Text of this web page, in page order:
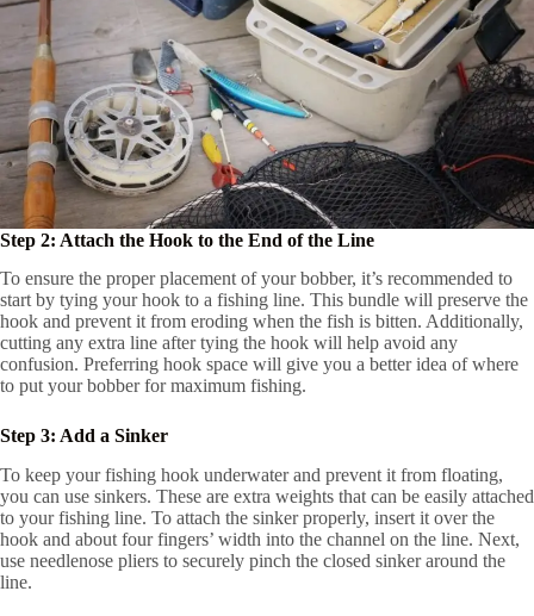
Step 2: Attach the Hook to the End of the Line
To ensure the proper placement of your bobber, it’s recommended to
start by tying your hook to a fishing line. This bundle will preserve the
hook and prevent it from eroding when the fish is bitten. Additionally,
cutting any extra line after tying the hook will help avoid any
confusion. Preferring hook space will give you a better idea of where
to put your bobber for maximum fishing.
Step 3: Add a Sinker
To keep your fishing hook underwater and prevent it from floating,
you can use sinkers. These are extra weights that can be easily attached
to your fishing line. To attach the sinker properly, insert it over the
hook and about four fingers’ width into the channel on the line. Next,
use needlenose pliers to securely pinch the closed sinker around the
line.